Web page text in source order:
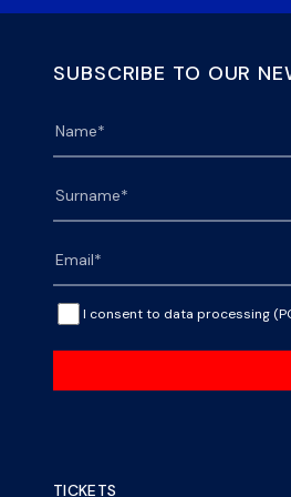
SUBSCRIBE TO OUR
I consent to data processing
TICKETS